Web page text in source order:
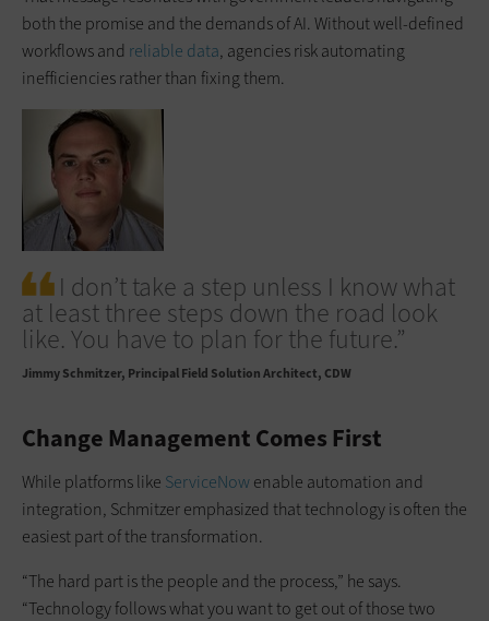
both the promise and the demands of AI. Without well-defined
workflows and reliable data, agencies risk automating
inefficiencies rather than fixing them.
I don’t take a step unless I know what
at least three steps down the road look
like. You have to plan for the future.”
Jimmy Schmitzer Principal Field Solution Architect, CDW
Change Management Comes First
While platforms like ServiceNowenable automation and
integration, Schmitzer emphasized that technology is often the
easiest part of the transformation.
“The hard part is the people and the process,” he says.
“Technology follows what you want to get out of those two